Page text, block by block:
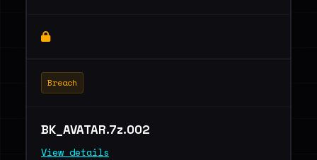
Breach
BK_AVATAR.7z.002
View details